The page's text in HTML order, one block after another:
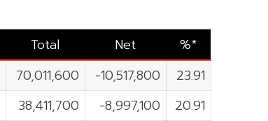
Total Net
%*
70,011,600 -10,517,800
23.91
38,411,700 -8,997,100
20.91